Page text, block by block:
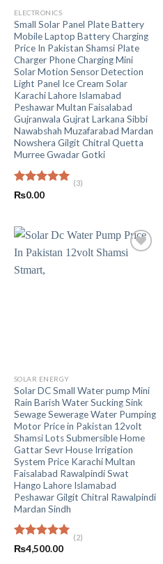
ELECTRONICS
Small Solar Panel Plate Battery
Mobile Laptop Battery Charging
Price In Pakistan Shamsi Plate
Charger Phone Charging Mini
Solar Motion Sensor Detection
Light Panel Ice Cream Solar
Karachi Lahore Islamabad
Peshawar Multan Faisalabad
Gujranwala Gujrat Larkana Sibbi
Nawabshah Muzafarabad Mardan
Nowshera Gilgit Chitral Quetta
Murree Gwadar Gotki
Rated
(3)
₨0.00
SOLAR ENERGY
Solar DC Small Water pump Mini
Rain Barish Water Sucking Sink
Sewage Sewerage Water Pumping
Motor Price in Pakistan 12volt
Shamsi Lots Submersible Home
Gattar Sevr House Irrigation
System Price Karachi Multan
Faisalabad Rawalpindi Swat
Hango Lahore Islamabad
Peshawar Gilgit Chitral Rawalpindi
Mardan Sindh
Rated5.00
out of 5
(2)
₨4,500.00